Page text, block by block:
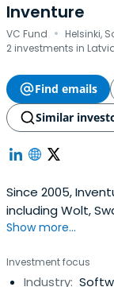
Inventure
VC Fund · Helsinki,
2 investments in
Find emails
Similar
Since 2005,
including Wolt,
Show more...
Investment focus
Industry: